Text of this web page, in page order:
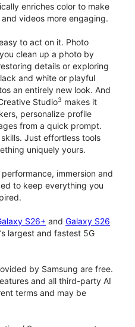
enriches color to make
videos more engaging.
to act on it. Photo
clean up a photo by
details or exploring
and white or playful
an entirely new look. And
Studio3 makes it
personalize profile
from a quick prompt.
Just effortless tools
uniquely yours.
immersion and
to keep everything you
S26+ and Galaxy S26
largest and fastest 5G
by Samsung are free.
and all third-party AI
terms and may be